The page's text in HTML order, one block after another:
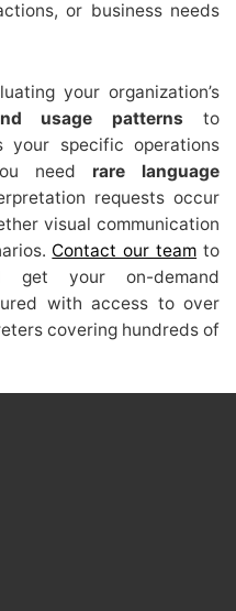
or business needs
your organization’s
usage patterns to
specific operations
need rare language
requests occur
visual communication
Contact our team to
get your on-demand
with access to over
covering hundreds of